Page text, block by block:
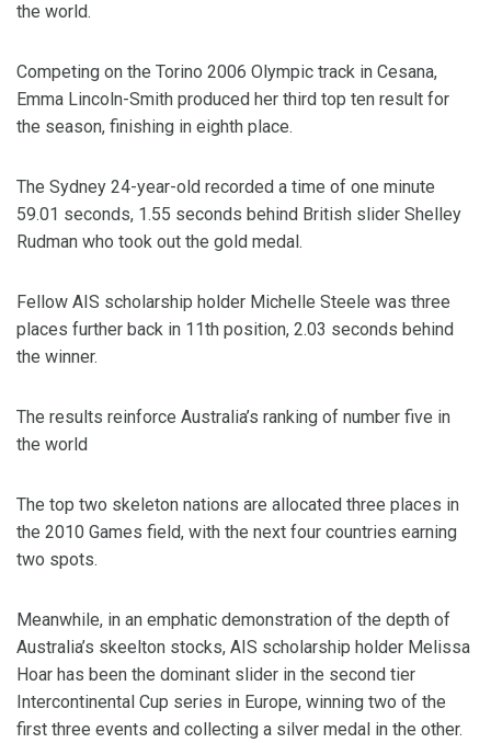
the world.
Competing on the Torino 2006 Olympic track in Cesana,
Emma Lincoln-Smith produced her third top ten result for
the season, finishing in eighth place.
The Sydney 24-year-old recorded a time of one minute
59.01 seconds, 1.55 seconds behind British slider Shelley
Rudman who took out the gold medal.
Fellow AIS scholarship holder Michelle Steele was three
places further back in 11th position, 2.03 seconds behind
the winner.
The results reinforce Australia’s ranking of number five in
the world
The top two skeleton nations are allocated three places in
the 2010 Games field, with the next four countries earning
two spots.
Meanwhile, in an emphatic demonstration of the depth of
Australia’s skeelton stocks, AIS scholarship holder Melissa
Hoar has been the dominant slider in the second tier
Intercontinental Cup series in Europe, winning two of the
first three events and collecting a silver medal in the other.